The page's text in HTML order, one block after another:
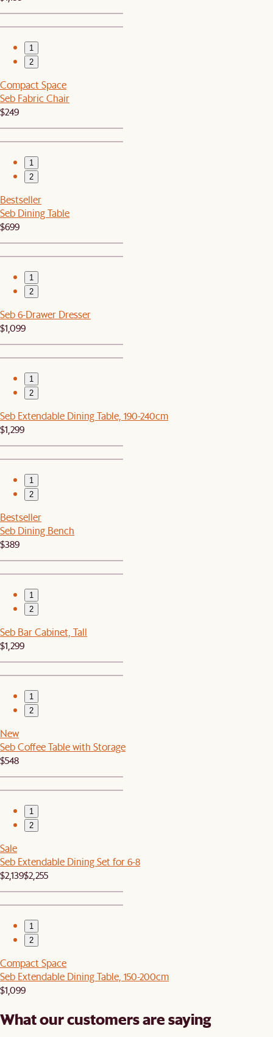
1
2
Compact Space
Seb Fabric Chair
$249
1
2
Bestseller
Seb Dining Table
$699
1
2
Seb 6-Drawer Dresser
$1,099
1
2
Seb Extendable Dining Table, 190-240cm
$1,299
1
2
Bestseller
Seb Dining Bench
$389
1
2
Seb Bar Cabinet, Tall
$1,299
1
2
New
Seb Coffee Table with Storage
$548
1
2
Sale
Seb Extendable Dining Set for 6-8
$2,139$2,255
1
2
Compact Space
Seb Extendable Dining Table, 150-200cm
$1,099
What our customers are saying